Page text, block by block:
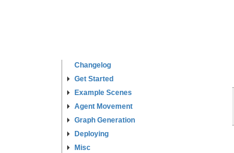
Changelog
Get Started
Example Scenes
Agent Movement
Graph Generation
Deploying
Misc